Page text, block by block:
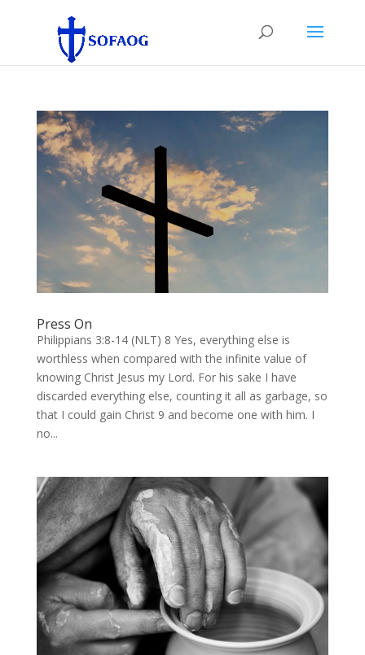
Press On
Philippians 3:8-14 (NLT) 8 Yes, everything else is
worthless when compared with the infinite value of
knowing Christ Jesus my Lord. For his sake I have
discarded everything else, counting it all as garbage, so
that I could gain Christ 9 and become one with him. I
no...